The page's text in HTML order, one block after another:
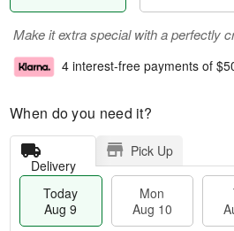
Make it extra special with a perfectly
4 interest-free payments of
When do you need it?
Delivery
Pick Up
Today
Aug 9
Mon
Aug 10